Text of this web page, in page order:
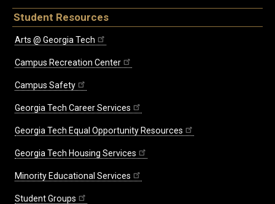
Student Resources
Arts @ Georgia Tech
Campus Recreation Center
Campus Safety
Georgia Tech Career Services
Georgia Tech Equal Opportunity Resources
Georgia Tech Housing Services
Minority Educational Services
Student Groups